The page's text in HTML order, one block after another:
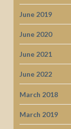
June 2019
June 2020
June 2021
June 2022
March 2018
March 2019